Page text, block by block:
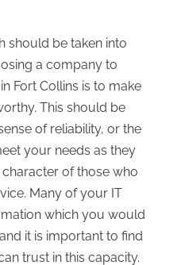
should be taken into
a company to
Fort Collins is to make
This should be
of reliability, or the
your needs as they
of those who
Many of your IT
which you would
it is important to find
trust in this capacity.